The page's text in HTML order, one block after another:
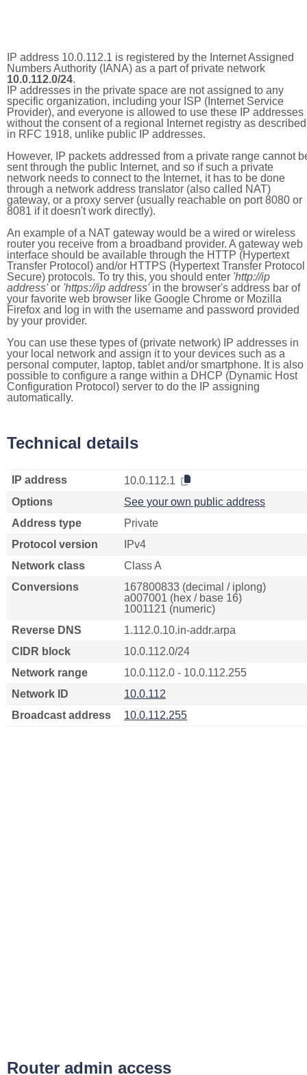
IP address 10.0.112.1 is registered by the Internet Assigned
Numbers Authority (IANA) as a part of private network
10.0.112.0/24.
IP addresses in the private space are not assigned to any
specific organization, including your ISP (Internet Service
Provider), and everyone is allowed to use these IP addresses
without the consent of a regional Internet registry as described
in RFC 1918, unlike public IP addresses.
However, IP packets addressed from a private range cannot
sent through the public Internet, and so if such a private
network needs to connect to the Internet, it has to be done
through a network address translator (also called NAT)
gateway, or a proxy server (usually reachable on port 8080 or
8081 if it doesn't work directly).
An example of a NAT gateway would be a wired or wireless
router you receive from a broadband provider. A gateway web
interface should be available through the HTTP (Hypertext
Transfer Protocol) and/or HTTPS (Hypertext Transfer Protocol
Secure) protocols. To try this, you should enter 'http://ip
address'or 'https://ip address'in the browser's address bar of
your favorite web browser like Google Chrome or Mozilla
Firefox and log in with the username and password provided
by your provider.
You can use these types of (private network) IP addresses in
your local network and assign it to your devices such as a
personal computer, laptop, tablet and/or smartphone. It is also
possible to configure a range within a DHCP (Dynamic Host
Configuration Protocol) server to do the IP assigning
automatically.
Technical details
IP address
10.0.112.1
Options
See your own public address
Address type
Private
Protocol version
IPv4
Network class
Class A
Conversions
167800833 (decimal / iplong)
a007001 (hex / base 16)
1001121 (numeric)
Reverse DNS
1.112.0.10.in-addr.arpa
CIDR block
10.0.112.0/24
Network range
10.0.112.0 - 10.0.112.255
Network ID
10.0.112
Broadcast address
10.0.112.255
Router admin access